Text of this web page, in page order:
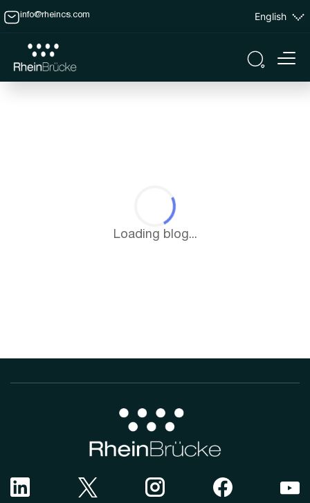
info@rheincs.com English
Loading blog...